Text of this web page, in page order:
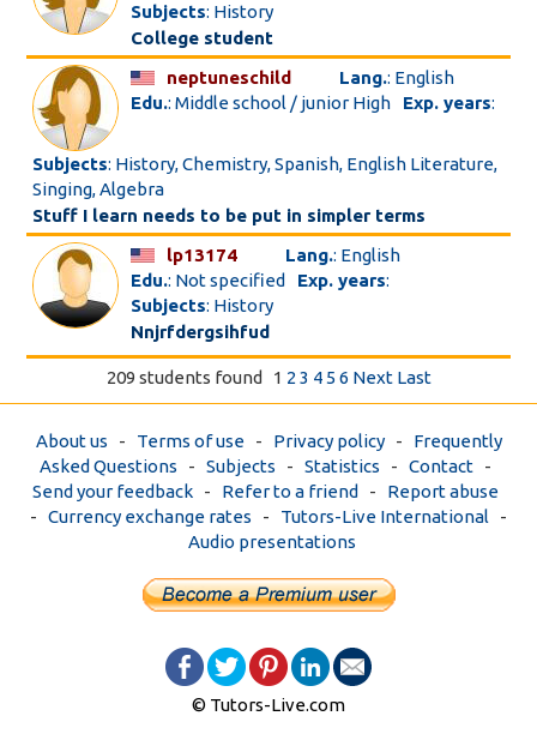
Subjects: History
College student
neptuneschild
Lang.: English
Edu.: Middle school / junior High Exp. years:
Subjects: History, Chemistry, Spanish, English Literature,
Singing, Algebra
Stuff I learn needs to be put in simpler terms
lp13174
Lang.: English
Edu.: Not specified Exp. years:
Subjects: History
Nnjrfdergsihfud
209 students found 1 2 3 4 5 6 Next Last
About us - Terms of use- Privacy policy- Frequently
Asked Questions - Subjects - Statistics - Contact-
Send your feedback- Refer to a friend - Report abuse
- Currency exchange rates - Tutors-Live International -
Audio presentations
© Tutors-Live.com